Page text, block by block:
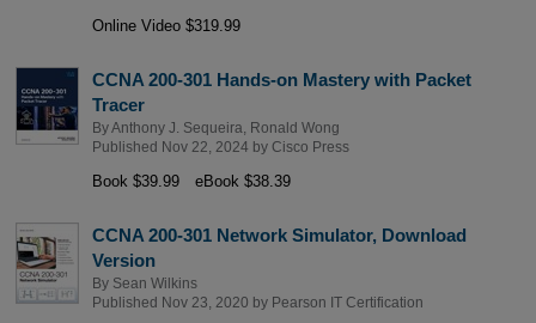
Online Video $319.99
CCNA 200-301 Hands-on Mastery with Packet
Tracer
ByAnthony J. Sequeira
Ronald Wong
Published Nov 22, 2024 by Cisco Press
Book $39.99 eBook $38.39
CCNA 200-301 Network Simulator, Download
Version
By Sean Wilkins
Published Nov 23, 2020 by Pearson IT Certification